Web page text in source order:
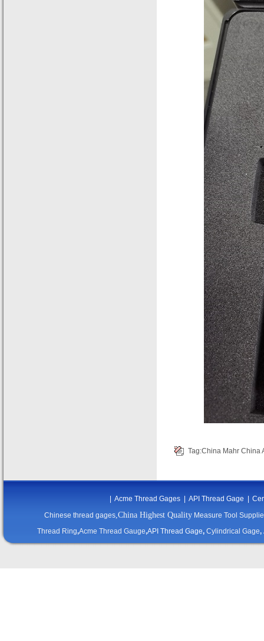
Tag:China Mahr China
Chinese thread gages,China Highest Quality Measure Tool
Thread Ring,Acme Thread Gauge,API Thread Gage, Cylindrical Gage,
Acme Thread Gages API Thread Gage